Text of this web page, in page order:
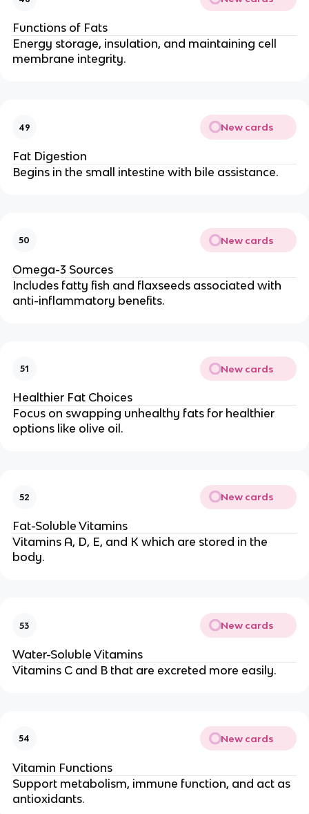
Functions of Fats
Energy storage, insulation, and maintaining cell
membrane integrity.
49 New cards
Fat Digestion
Begins in the small intestine with bile assistance.
50 New cards
Omega-3 Sources
Includes fatty fish and flaxseeds associated with
anti-inflammatory benefits.
51 New cards
Healthier Fat Choices
Focus on swapping unhealthy fats for healthier
options like olive oil.
52 New cards
Fat-Soluble Vitamins
Vitamins A, D, E, and K which are stored in the
body.
53 New cards
Water-Soluble Vitamins
Vitamins C and B that are excreted more easily.
54 New cards
Vitamin Functions
Support metabolism, immune function, and act as
antioxidants.